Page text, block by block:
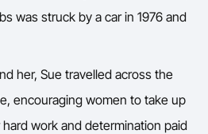
was struck by a car in 1976 and
her, Sue travelled across the
encouraging women to take up
work and determination paid